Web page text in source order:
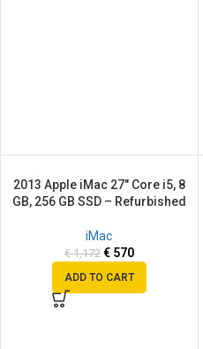
SALE
2013 Apple iMac 27″ Core i5, 8
GB, 256 GB SSD – Refurbished
iMac
€1,172 €570
ADD TO CART